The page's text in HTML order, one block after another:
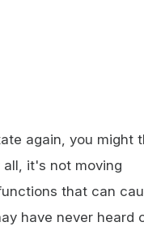
again, you might
it's not moving
that can
have never heard